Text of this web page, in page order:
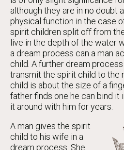
although they are in no doubt
physical function in the case
spirit children split off from
live in the depth of the water
a dream process can a man
child. A further dream
transmit the spirit child to the
child is about the size of a
father finds one he can bind it
it around with him for years.
A man gives the spirit
child to his wife in a
dream process. She